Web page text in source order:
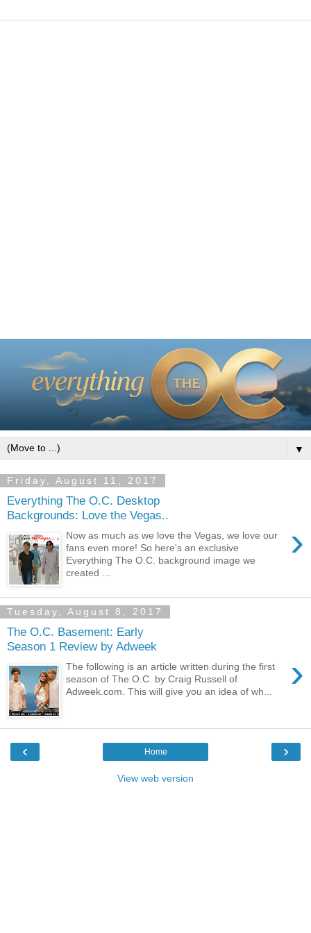
▼
Friday, August 11, 2017
Everything The O.C. Desktop
Backgrounds: Love the Vegas..
›
Now as much as we love the Vegas, we love our
fans even more! So here's an exclusive
Everything The O.C. background image we
created ...
Tuesday, August 8, 2017
The O.C. Basement: Early
Season 1 Review by Adweek
›
The following is an article written during the first
season of The O.C. by Craig Russell of
Adweek.com. This will give you an idea of wh...
‹ ›
Home
View web version